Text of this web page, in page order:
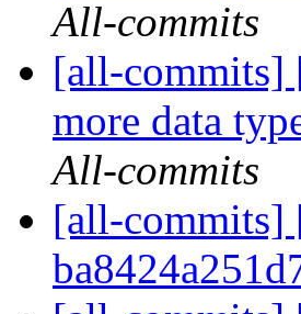
All-commits
[all-commits]
more data
All-commits
[all-commits]